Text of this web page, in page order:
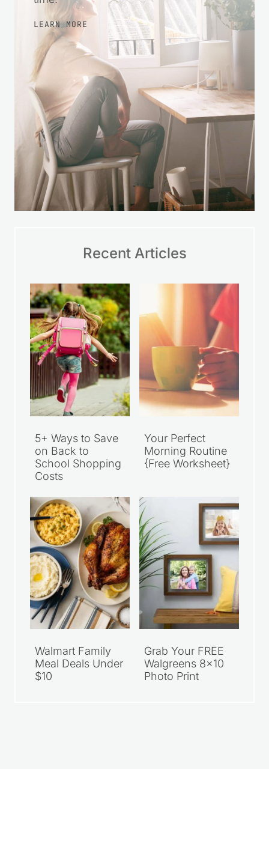
time.
LEARN MORE
5+ Ways to Save
on Back to
School Shopping
Your Perfect
Morning Routine
Walmart Family
Meal Deals Under
Grab Your FREE
Walgreens 8×10